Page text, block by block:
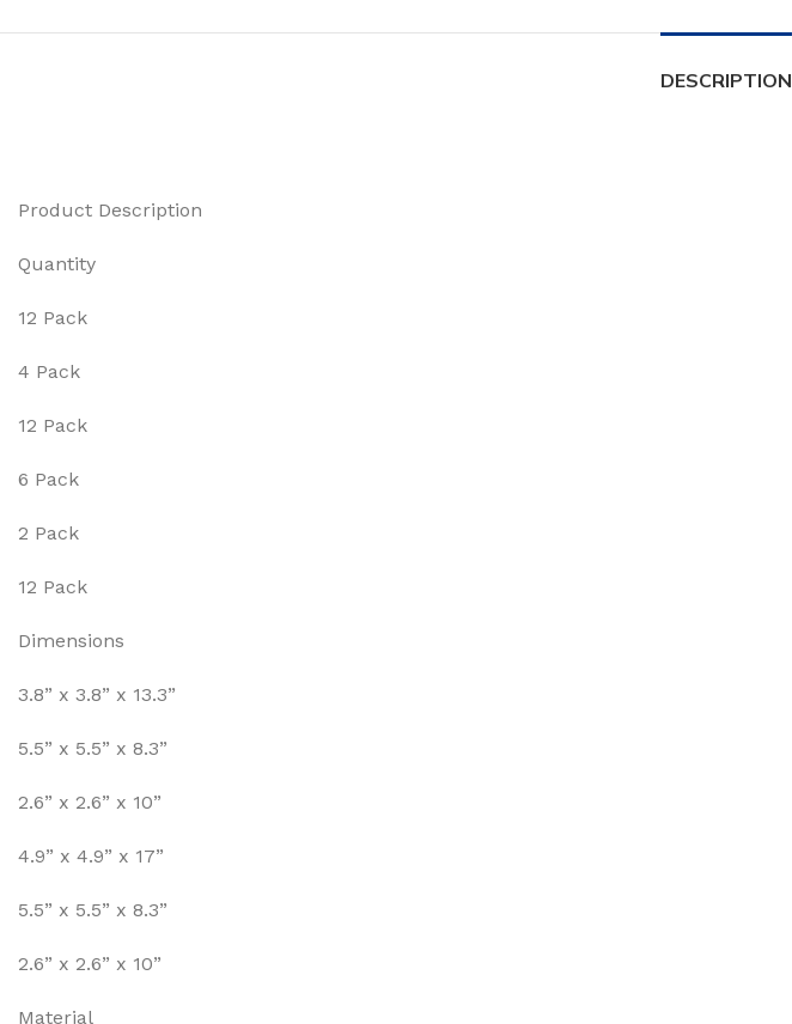
DESCRIPTION
Product Description
Quantity
12 Pack
4 Pack
12 Pack
6 Pack
2 Pack
12 Pack
Dimensions
3.8” x 3.8” x 13.3”
5.5” x 5.5” x 8.3”
2.6” x 2.6” x 10”
4.9” x 4.9” x 17”
5.5” x 5.5” x 8.3”
2.6” x 2.6” x 10”
Material